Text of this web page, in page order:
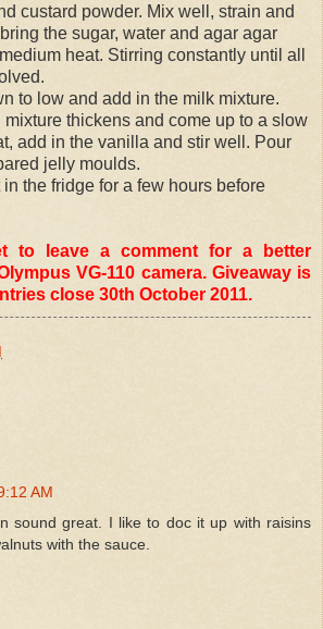
custard powder. Mix well, strain and
the sugar, water and agar agar
heat. Stirring constantly until all
to low and add in the milk mixture.
thickens and come up to a slow
add in the vanilla and stir well. Pour
jelly moulds.
the fridge for a few hours before
to leave a comment for a better
VG-110 camera. Giveaway is
close 30th October 2011.
AM
sound great. I like to doc it up with raisins
with the sauce.